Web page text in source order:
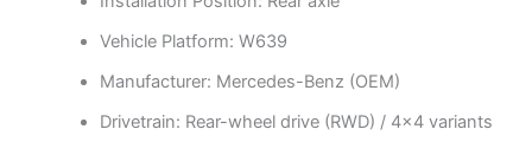
Vehicle Platform: W639
Manufacturer: Mercedes-Benz (OEM)
Drivetrain: Rear-wheel drive (RWD) / 4×4 variants